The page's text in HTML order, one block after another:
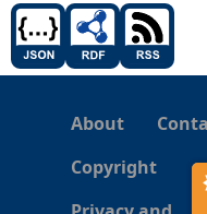
About
Copyright